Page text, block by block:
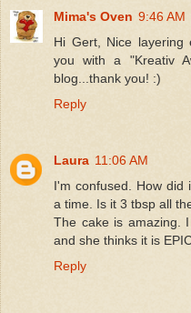
Mima's Oven 9:46 AM
Hi Gert, Nice layering
you with a "Kreativ
blog...thank you! :)
Reply
Laura 11:06 AM
I'm confused. How
a time. Is it 3 tbsp all
The cake is amazing.
and she thinks it is
Reply